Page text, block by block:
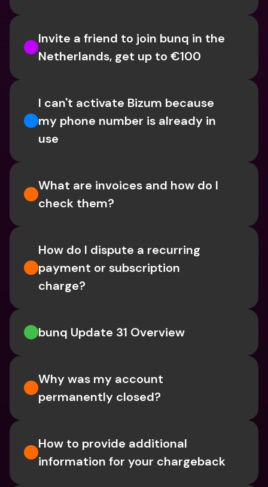
Invite a friend to join bunq in the
Netherlands, get up to €100
I can't activate Bizum because
my phone number is already in
use
What are invoices and how do I
check them?
How do I dispute a recurring
payment or subscription
charge?
bunq Update 31 Overview
Why was my account
permanently closed?
How to provide additional
information for your chargeback